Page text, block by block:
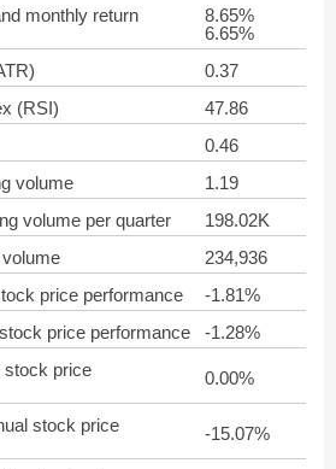
monthly return
8.65%
6.65%
0.37
(RSI)
47.86
0.46
volume
1.19
volume per quarter
198.02K
234,936
price performance
-1.81%
price performance
-1.28%
stock price
0.00%
stock price
-15.07%